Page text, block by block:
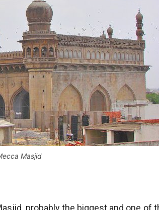
Masjid
probably the biggest and one of